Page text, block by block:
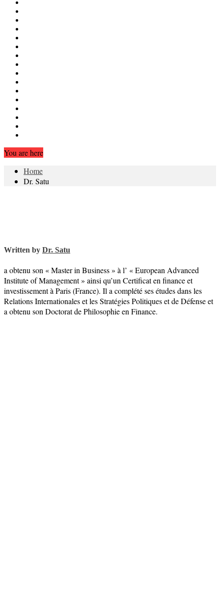
You are here
Home
Dr. Satu
Written by Dr. Satu
a obtenu son « Master in Business » à l’ « European Advanced
Institute of Management » ainsi qu’un Certificat en finance et
investissement à Paris (France). Il a complété ses études dans les
Relations Internationales et les Stratégies Politiques et de Défense et
a obtenu son Doctorat de Philosophie en Finance.